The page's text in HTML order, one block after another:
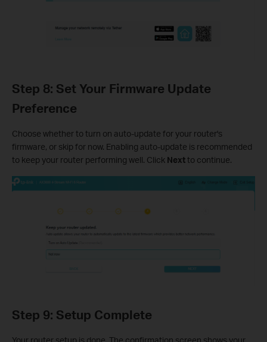
Step 8: Set Your Firmware Update
Preference
Choose whether to turn on auto-update for your router's
firmware, or skip for now. Enabling auto-update is recommended
to keep your router performing well. Click Nextto continue.
Step 9: Setup Complete